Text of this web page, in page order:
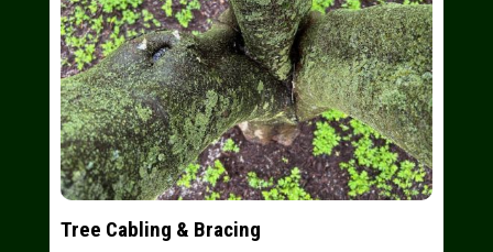
Tree Cabling & Bracing